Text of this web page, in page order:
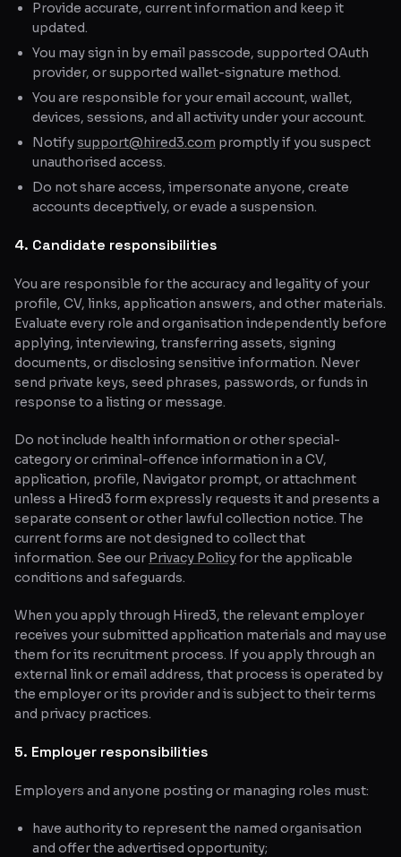
Provide accurate, current information and keep it
updated.
You may sign in by email passcode, supported OAuth
provider, or supported wallet-signature method.
You are responsible for your email account, wallet,
devices, sessions, and all activity under your account.
Notifysupport@hired3.com promptly if you suspect
unauthorised access.
Do not share access, impersonate anyone, create
accounts deceptively, or evade a suspension.
4. Candidate responsibilities
You are responsible for the accuracy and legality of your
profile, CV, links, application answers, and other materials.
Evaluate every role and organisation independently before
applying, interviewing, transferring assets, signing
documents, or disclosing sensitive information. Never
send private keys, seed phrases, passwords, or funds in
response to a listing or message.
Do not include health information or other special-
category or criminal-offence information in a CV,
application, profile, Navigator prompt, or attachment
unless a Hired3 form expressly requests it and presents a
separate consent or other lawful collection notice. The
current forms are not designed to collect that
information. See our Privacy Policyfor the applicable
conditions and safeguards.
When you apply through Hired3, the relevant employer
receives your submitted application materials and may use
them for its recruitment process. If you apply through an
external link or email address, that process is operated by
the employer or its provider and is subject to their terms
and privacy practices.
5. Employer responsibilities
Employers and anyone posting or managing roles must:
have authority to represent the named organisation
and offer the advertised opportunity;